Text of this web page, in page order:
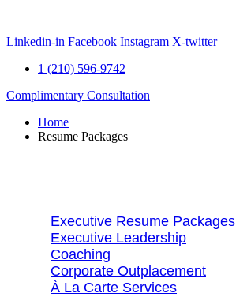
content
Linkedin-in Facebook Instagram X-twitter
1 (210) 596-9742
Complimentary Consultation
Home
Resume Packages
Executive Resume Packages
Executive Leadership
Coaching
Corporate Outplacement
À La Carte Services